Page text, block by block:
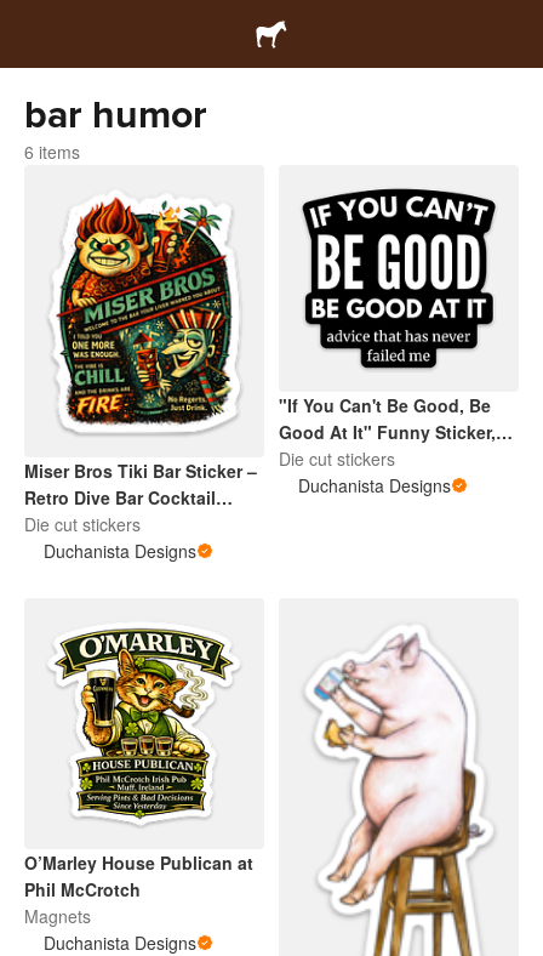
bar humor
6 items
Miser Bros Tiki Bar Sticker –
Retro Dive Bar Cocktail
Decal, Vintage Island Bar
Vinyl Sticker
Die cut stickers
Duchanista Designs
"If You Can't Be Good, Be
Good At It" Funny Sticker,
Sarcastic Humor Quote
Decal, Adult Joke Vinyl
Die cut stickers
Duchanista Designs
O’Marley House Publican at
Phil McCrotch
Magnets
Duchanista Designs